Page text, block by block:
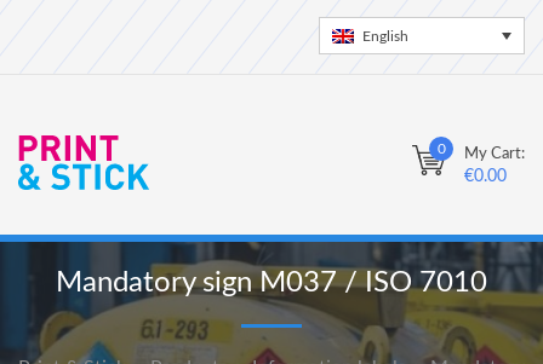
English
0 My Cart:
€0.00
Mandatory sign M037 / ISO 7010